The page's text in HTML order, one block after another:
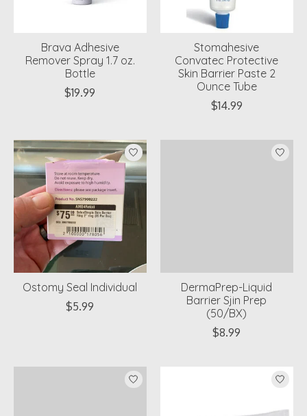
Brava Adhesive
Remover Spray 1.7 oz.
Bottle
$19.99
Stomahesive
Convatec Protective
Skin Barrier Paste 2
Ounce Tube
$14.99
Ostomy Seal Individual
$5.99
DermaPrep-Liquid
Barrier Sjin Prep
(50/BX)
$8.99